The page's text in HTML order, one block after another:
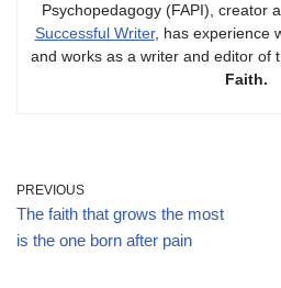
Psychopedagogy (FAPI), creator
Successful Writer, has experience
and works as a writer and editor of
Faith.
PREVIOUS
The faith that grows the most
is the one born after pain